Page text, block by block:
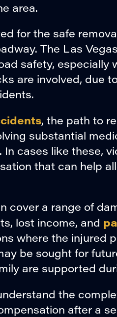
area.
for the safe
The Las
safety, especially
are involved, due
, the path to
substantial
In cases like these,
that can help
cover a range of
lost income, and
where the injured
be sought for
are supported
the
after a